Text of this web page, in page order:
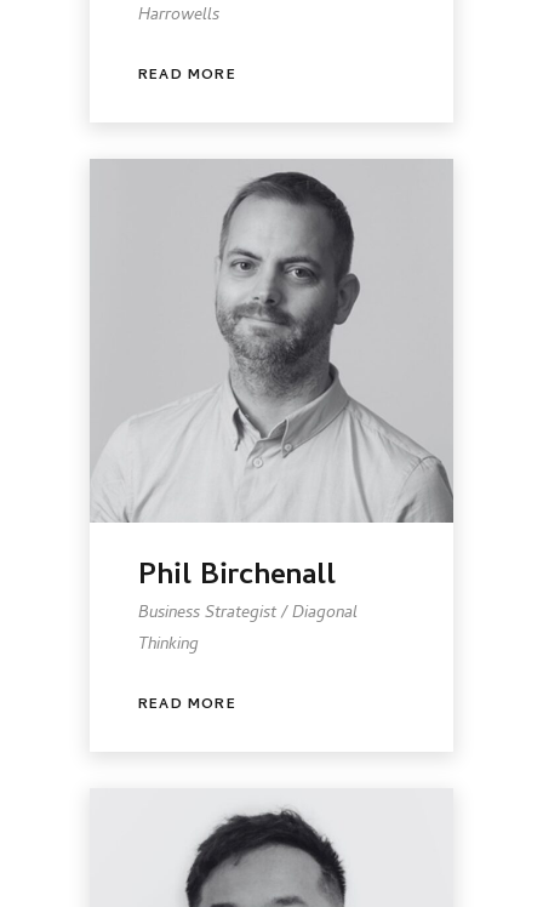
Harrowells
READ MORE
Phil Birchenall
Business Strategist / Diagonal
Thinking
READ MORE